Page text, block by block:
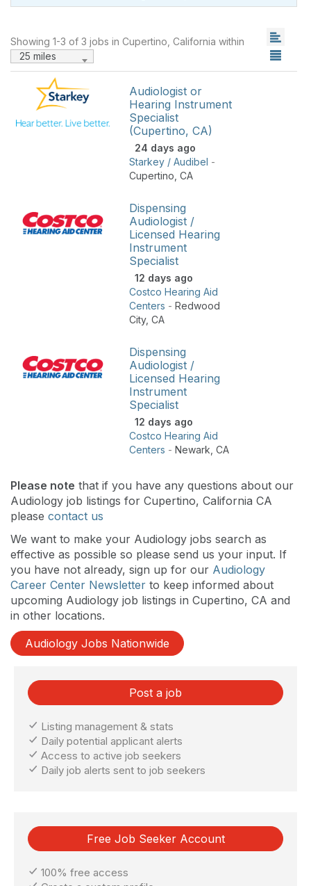
Showing 1-3 of 3 jobs in Cupertino, California within
25 miles
Audiologist or
Hearing Instrument
Specialist
(Cupertino, CA)
24 days ago
Starkey / Audibel -
Cupertino CA
Dispensing
Audiologist /
Licensed Hearing
Instrument
Specialist
12 days ago
Costco Hearing Aid
Centers - Redwood
City, CA
Dispensing
Audiologist /
Licensed Hearing
Instrument
Specialist
12 days ago
Costco Hearing Aid
Centers - Newark CA
Please note that if you have any questions about our
Audiology job listings for Cupertino, California CA
please contact us
We want to make your Audiology jobs search as
effective as possible so please send us your input. If
you have not already, sign up for our Audiology
Career Center Newsletter to keep informed about
upcoming Audiology job listings in Cupertino, CA and
in other locations.
Audiology Jobs Nationwide
Post a job
Listing management & stats
Daily potential applicant alerts
Access to active job seekers
Daily job alerts sent to job seekers
Free Job Seeker Account
100% free access